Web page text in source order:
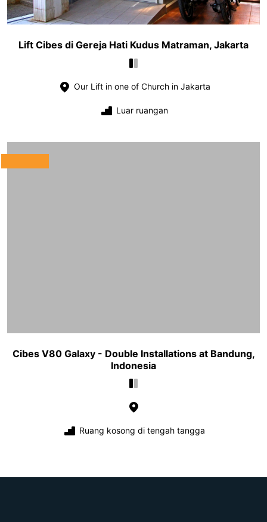
Lift Cibes di Gereja Hati Kudus Matraman, Jakarta
Our Lift in one of Church in Jakarta
Luar ruangan
Cibes V80 Galaxy - Double Installations at Bandung,
Indonesia
Ruang kosong di tengah tangga